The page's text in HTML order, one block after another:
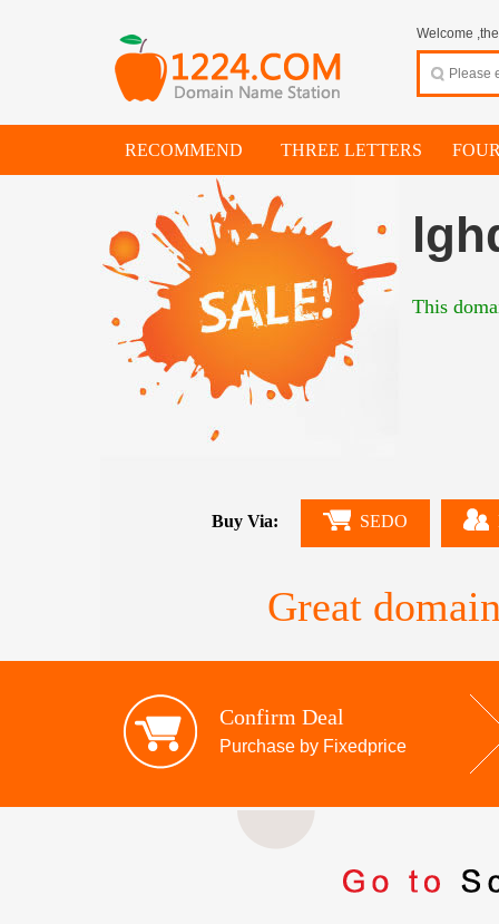
Welcome
RECOMMEND THREE LETTERS
Great
This
Buy Via: SEDO
Confirm Deal
Purchase by Fixedprice